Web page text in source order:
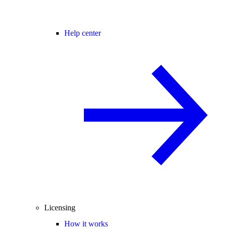
Help center
Licensing
How it works